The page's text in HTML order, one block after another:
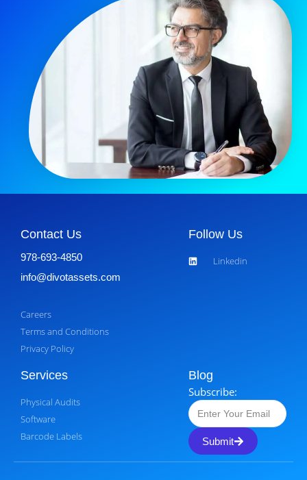
Contact Us
978-693-4850
info@divotassets.com
Careers
Terms and Conditions
Privacy Policy
Follow Us
Linkedin
Services
Physical Audits
Software
Barcode Labels
Blog
Subscribe:
Submit